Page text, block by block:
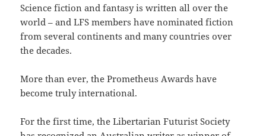
Science fiction and fantasy is written all over the
world – and LFS members have nominated fiction
from several continents and many countries over
the decades.
More than ever, the Prometheus Awards have
become truly international.
For the first time, the Libertarian Futurist Society